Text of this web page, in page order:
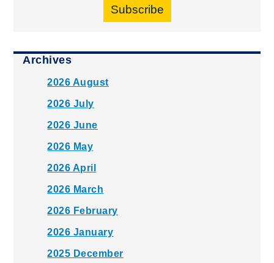
Subscribe
Archives
2026 August
2026 July
2026 June
2026 May
2026 April
2026 March
2026 February
2026 January
2025 December